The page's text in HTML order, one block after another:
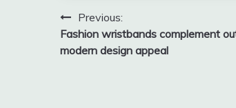
Post
navigation
Previous:
Fashion wristbands complement
modern design appeal